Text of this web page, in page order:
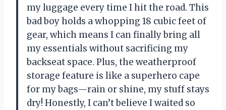
my luggage every time I hit the road. This
bad boy holds a whopping 18 cubic feet of
gear, which means I can finally bring all
my essentials without sacrificing my
backseat space. Plus, the weatherproof
storage feature is like a superhero cape
for my bags—rain or shine, my stuff stays
dry! Honestly, I can’t believe I waited so